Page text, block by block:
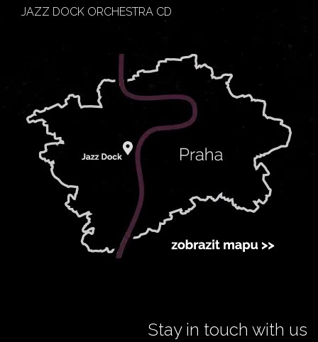
JAZZ DOCK ORCHESTRA CD
Stay in touch with us